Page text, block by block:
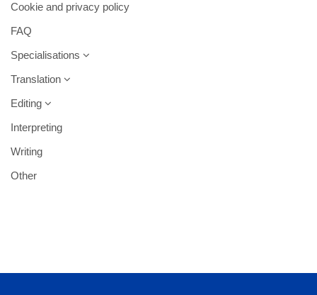
Cookie and privacy policy
FAQ
Specialisations
Translation
Editing
Interpreting
Writing
Other